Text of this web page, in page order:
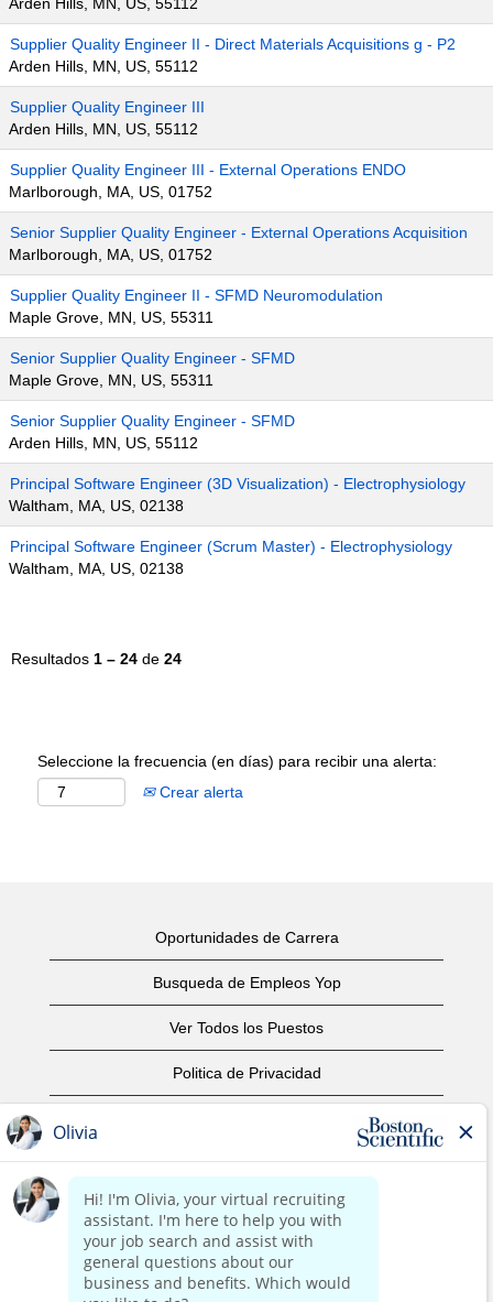
Supplier Quality Engineer II - Direct Materials Acquisitions g - P2
Arden Hills, MN, US, 55112
Supplier Quality Engineer III
Arden Hills, MN, US, 55112
Supplier Quality Engineer III - External Operations ENDO
Marlborough, MA, US, 01752
Senior Supplier Quality Engineer - External Operations Acquisition
Marlborough, MA, US, 01752
Supplier Quality Engineer II - SFMD Neuromodulation
Maple Grove, MN, US, 55311
Senior Supplier Quality Engineer - SFMD
Maple Grove, MN, US, 55311
Senior Supplier Quality Engineer - SFMD
Arden Hills, MN, US, 55112
Principal Software Engineer (3D Visualization) - Electrophysiology
Waltham, MA, US, 02138
Principal Software Engineer (Scrum Master) - Electrophysiology
Waltham, MA, US, 02138
Resultados 1 – 24 de 24
Seleccione la frecuencia (en días) para recibir una alerta:
Crear alerta
Oportunidades de Carrera
Busqueda de Empleos Yop
Ver Todos los Puestos
Politica de Privacidad
Aviso de Derechos de Autor
Contáctenos
Oficinas Centrales